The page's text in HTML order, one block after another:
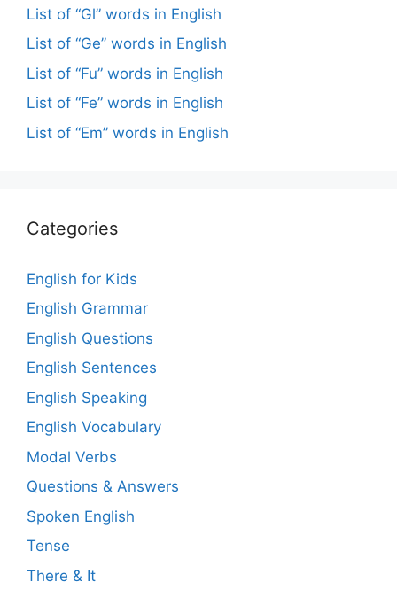
List of “Gl” words in English
List of “Ge” words in English
List of “Fu” words in English
List of “Fe” words in English
List of “Em” words in English
Categories
English for Kids
English Grammar
English Questions
English Sentences
English Speaking
English Vocabulary
Modal Verbs
Questions & Answers
Spoken English
Tense
There & It